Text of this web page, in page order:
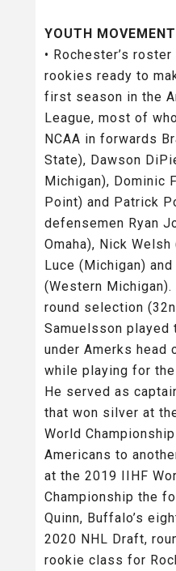
YOUTH MOVEMENT
• Rochester’s
rookies ready to
first season in the
League, most of
NCAA in forwards
State), Dawson
Michigan), Dominic
Point) and Patrick
defensemen Ryan
Omaha), Nick
Luce (Michigan)
(Western Michigan).
round selection
Samuelsson played
under Amerks head
while playing for
He served as
that won silver at
World
Americans to
at the 2019 IIHF
Championship the
Quinn, Buffalo’s
2020 NHL Draft,
rookie class for